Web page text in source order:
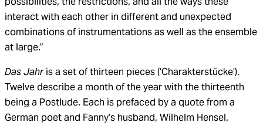
interact with each other in different and unexpected
combinations of instrumentations as well as the ensemble
at large.”
Das Jahris a set of thirteen pieces (‘Charakterstücke’).
Twelve describe a month of the year with the thirteenth
being a Postlude. Each is prefaced by a quote from a
German poet and Fanny’s husband, Wilhelm Hensel,